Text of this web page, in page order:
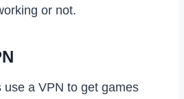
or not.
use a VPN to get games